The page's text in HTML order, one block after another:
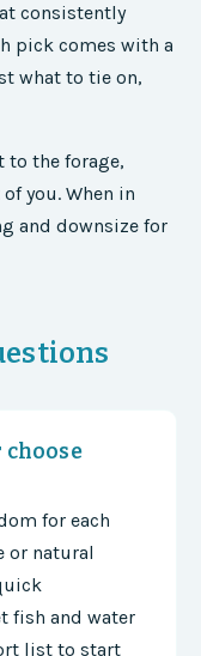
consistently
pick comes with a
what to tie on,
to the forage,
you. When in
and downsize for
choose
for each
or natural
fish and water
list to start